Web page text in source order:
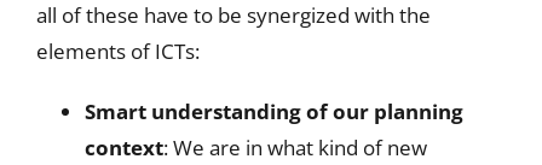
all of these have to be synergized with the
elements of ICTs:
Smart understanding of our planning
context: We are in what kind of new